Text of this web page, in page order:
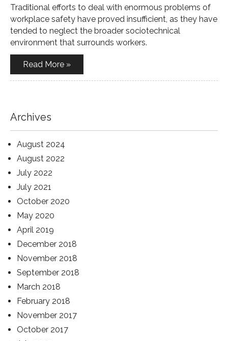
Traditional efforts to deal with enormous problems of
workplace safety have proved insufficient, as they have
tended to neglect the broader sociotechnical
environment that surrounds workers.
Read More »
Archives
August 2024
August 2022
July 2022
July 2021
October 2020
May 2020
April 2019
December 2018
November 2018
September 2018
March 2018
February 2018
November 2017
October 2017